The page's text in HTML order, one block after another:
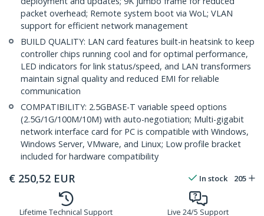
packet overhead; Remote system boot via WoL; VLAN
support for efficient network management
BUILD QUALITY: LAN card features built-in heatsink to keep
controller chips running cool and for optimal performance,
LED indicators for link status/speed, and LAN transformers
maintain signal quality and reduced EMI for reliable
communication
COMPATIBILITY: 2.5GBASE-T variable speed options
(2.5G/1G/100M/10M) with auto-negotiation; Multi-gigabit
network interface card for PC is compatible with Windows,
Windows Server, VMware, and Linux; Low profile bracket
included for hardware compatibility
€ 250,52 EUR In stock 205
Lifetime Technical Support Live 24/5 Support